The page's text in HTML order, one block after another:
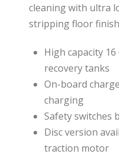
cleaning with ultra
stripping floor
High capacity
recovery tanks
On-board
charging
Safety switches
Disc version
traction motor